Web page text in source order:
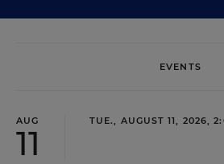
EVENTS
AUG
11
TUE., AUGUST 11, 2026,